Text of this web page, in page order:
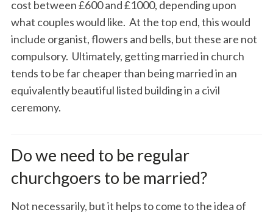
cost between £600 and £1000, depending upon
what couples would like. At the top end, this would
include organist, flowers and bells, but these are not
compulsory. Ultimately, getting married in church
tends to be far cheaper than being married in an
equivalently beautiful listed building in a civil
ceremony.
Do we need to be regular
churchgoers to be married?
Not necessarily, but it helps to come to the idea of